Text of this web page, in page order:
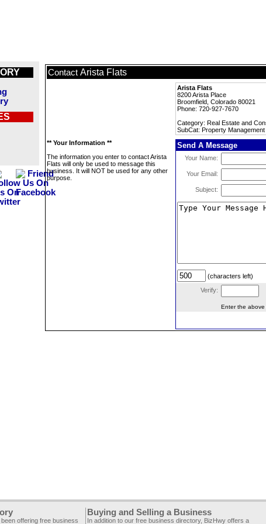
Contact Arista Flats
Arista Flats
8200 Arista Place
Broomfield, Colorado 80021
Phone: 720-927-7670
Category: Real Estate and
SubCat: Property Management
** Your Information **
The information you enter to contact Arista
Flats will only be used to message this
business. It will NOT be used for any other
purpose.
Send A Message
Your Name:
Your Email:
Subject:
(characters left)
Verify:
Enter the above
offering free business
Buying and Selling a Business
In addition to our free business directory, BizHwy offers a